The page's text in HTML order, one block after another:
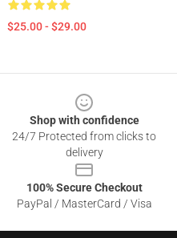
$25.00 - $29.00
Shop with confidence
24/7 Protected from clicks to
delivery
100% Secure Checkout
PayPal / MasterCard / Visa